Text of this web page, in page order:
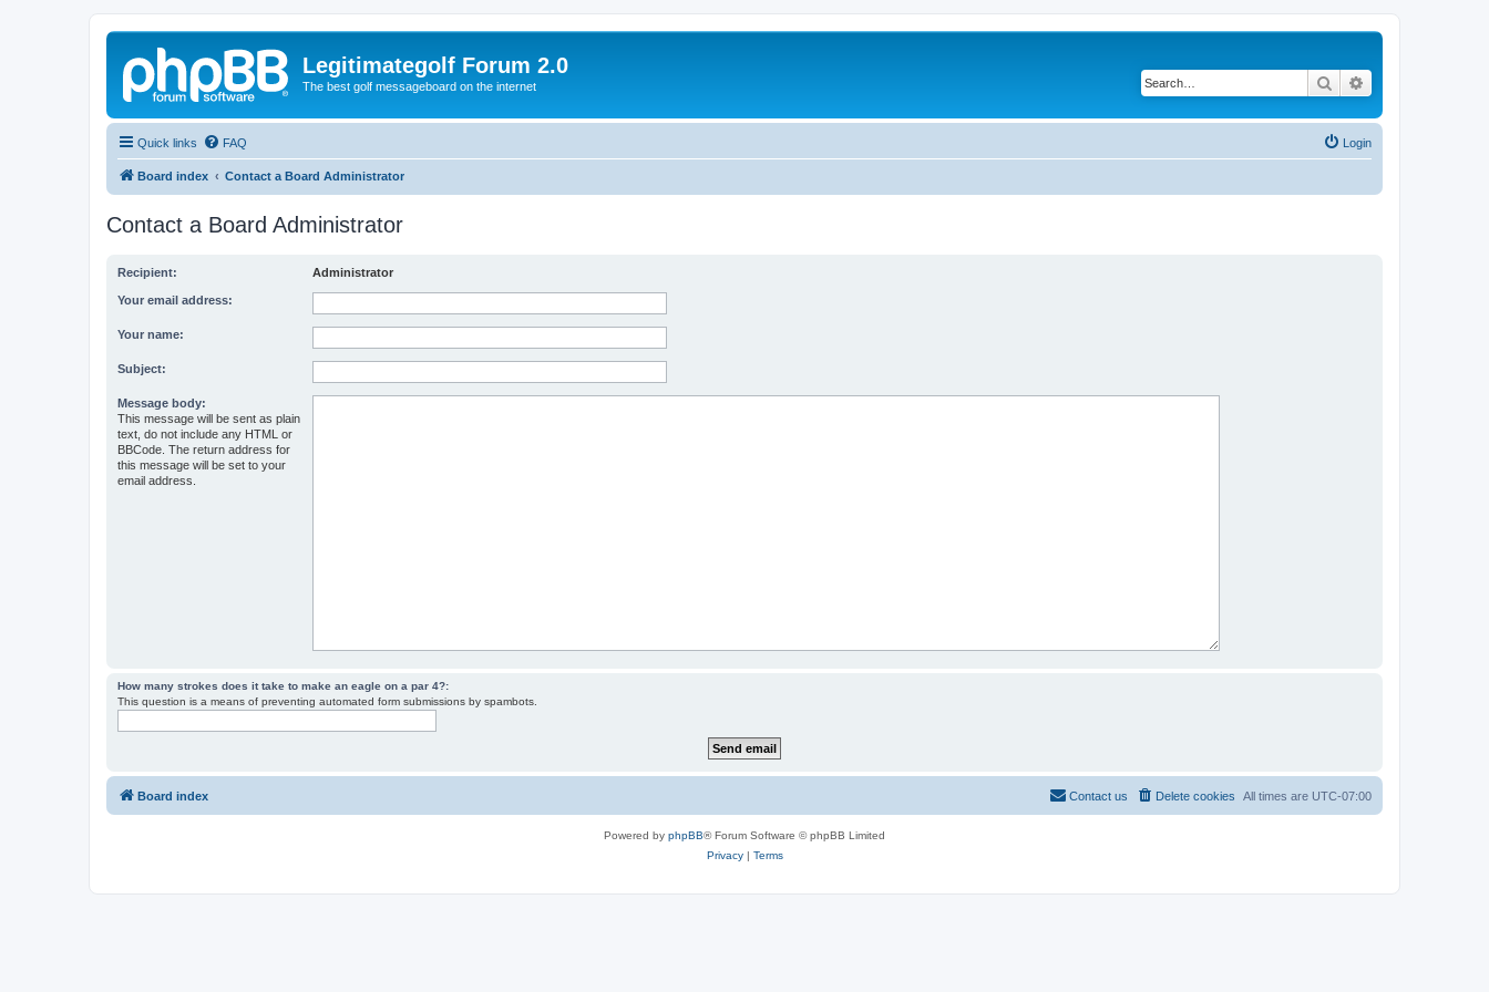
Legitimategolf Forum 2.0
The best golf messageboard on the internet Search
Quick links FAQ Login
Board index Contact a Board Administrator
Contact a Board Administrator
Recipient: Administrator
Your email address:
Your name:
Subject:
Message body:
This message will be sent as plain
text, do not include any HTML or
BBCode. The return address for
this message will be set to your
email address.
How many strokes does it take to make an eagle on a par 4?:
This question is a means of preventing automated form submissions by spambots.
Board index All times are UTC-07:00
Delete cookies
Contact us
Powered by phpBB® Forum Software © phpBB Limited
Privacy| Terms